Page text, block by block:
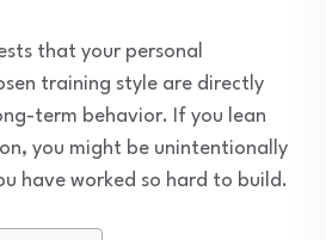
that your personal
training style are directly
term behavior. If you lean
you might be unintentionally
have worked so hard to build.